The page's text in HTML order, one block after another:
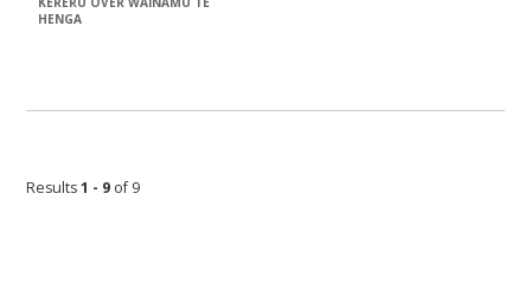
HENGA
Results1 - 9 of 9